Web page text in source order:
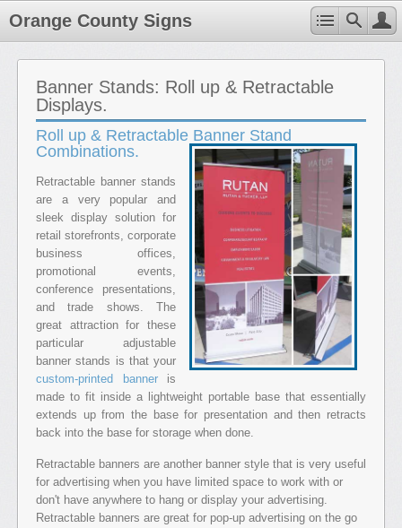
Orange County Signs
Banner Stands: Roll up & Retractable
Displays.
Roll up & Retractable Banner Stand
Combinations.
Retractable banner stands
are a very popular and
sleek display solution for
retail storefronts, corporate
business offices,
promotional events,
conference presentations,
and trade shows. The
great attraction for these
particular adjustable
banner stands is that your
custom-printed banneris
made to fit inside a lightweight portable base that essentially
extends up from the base for presentation and then retracts
back into the base for storage when done.
Retractable banners are another banner style that is very useful
for advertising when you have limited space to work with or
don't have anywhere to hang or display your advertising.
Retractable banners are great for pop-up advertising on the go